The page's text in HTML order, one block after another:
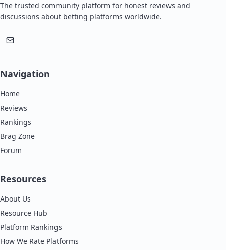
The trusted community platform for honest reviews and
discussions about betting platforms worldwide.
Navigation
Home
Reviews
Rankings
Brag Zone
Forum
Resources
About Us
Resource Hub
Platform Rankings
How We Rate Platforms